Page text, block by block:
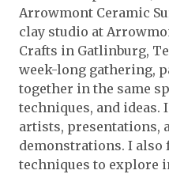
Arrowmont Ceramic
clay studio at
Crafts in Gatlinburg,
week-long gathering,
together in the same
techniques, and ideas.
artists, presentations,
demonstrations. I also
techniques to explore